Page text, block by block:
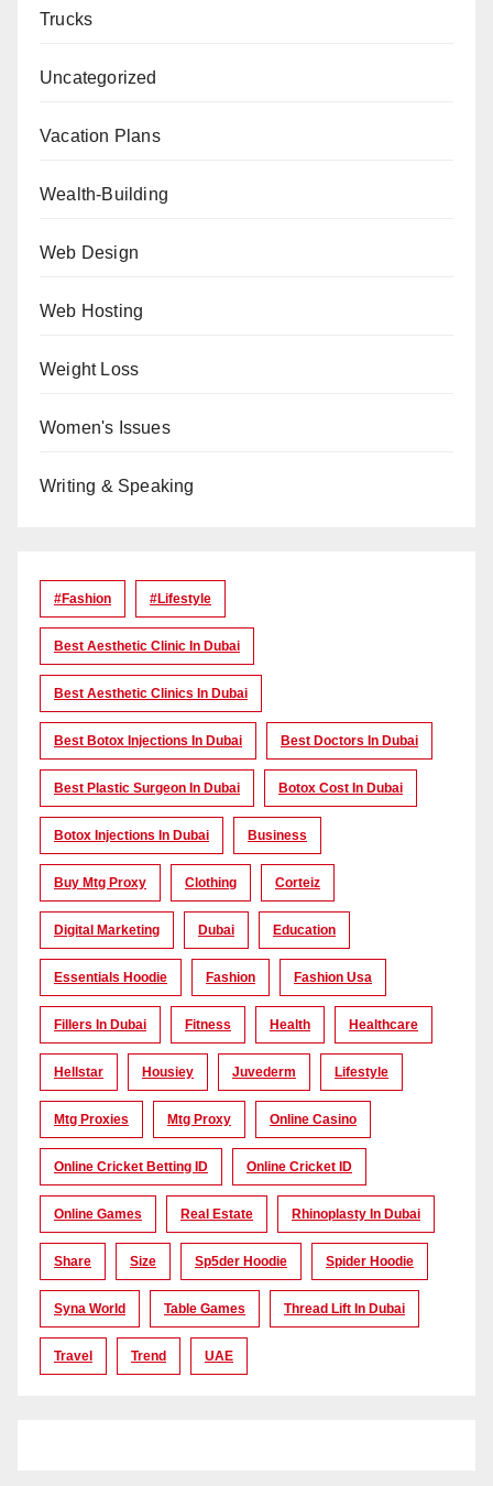
Trucks
Uncategorized
Vacation Plans
Wealth-Building
Web Design
Web Hosting
Weight Loss
Women's Issues
Writing & Speaking
#Fashion #lifestyle
Best Aesthetic Clinic In Dubai
Best Aesthetic Clinics In Dubai
Best Botox Injections In Dubai Best Doctors In Dubai
Best Plastic Surgeon In Dubai Botox Cost In Dubai
Botox Injections In Dubai Business
Buy Mtg Proxy Clothing Corteiz
Digital Marketing Dubai Education
Essentials Hoodie Fashion Fashion Usa
Fillers In Dubai Fitness Health Healthcare
Hellstar Housiey Juvederm Lifestyle
Mtg Proxies Mtg Proxy Online Casino
Online Cricket Betting ID Online Cricket ID
Online Games Real Estate Rhinoplasty In Dubai
Share Size Sp5der Hoodie Spider Hoodie
Syna World Table Games Thread Lift In Dubai
Travel Trend UAE